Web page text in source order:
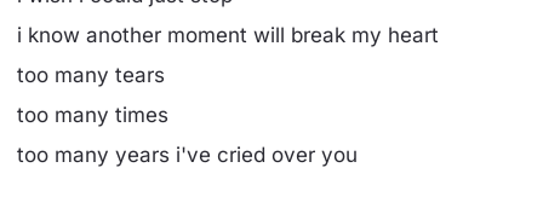
i know another moment will break my heart
too many tears
too many times
too many years i've cried over you